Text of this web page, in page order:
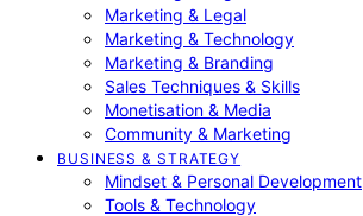
Marketing & Legal
Marketing & Technology
Marketing & Branding
Sales Techniques & Skills
Monetisation & Media
Community & Marketing
BUSINESS & STRATEGY
Mindset & Personal Development
Tools & Technology